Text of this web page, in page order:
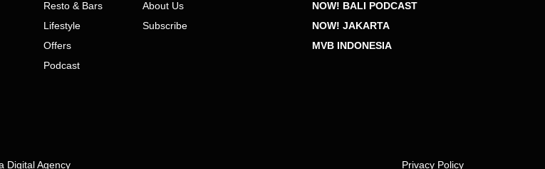
Resto & Bars
Lifestyle
Offers
Podcast
About Us
Subscribe
NOW! BALI PODCAST
NOW! JAKARTA
MVB INDONESIA
Digital Agency Privacy Policy